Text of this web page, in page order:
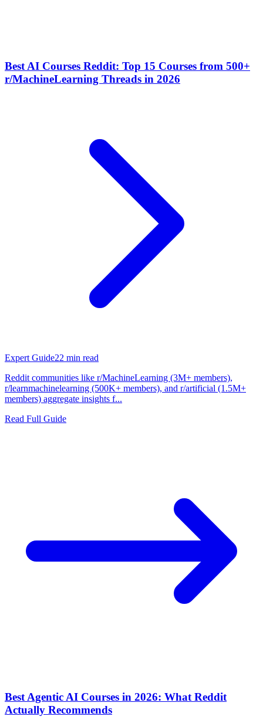
Best AI Courses Reddit: Top 15 Courses from 500+
r/MachineLearning Threads in 2026
Expert Guide22 min read
Reddit communities like r/MachineLearning (3M+ members),
r/learnmachinelearning (500K+ members), and r/artificial (1.5M+
members) aggregate insights f...
Read Full Guide
Best Agentic AI Courses in 2026: What Reddit
Actually Recommends